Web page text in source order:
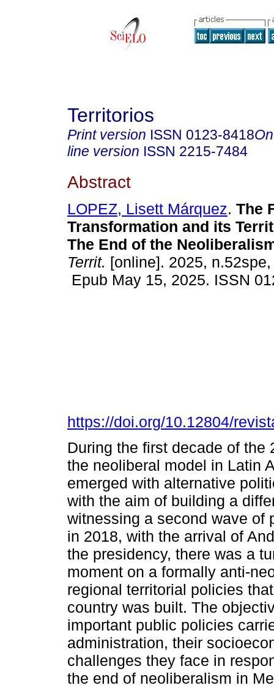
Territorios
Print version ISSN 0123-8418
line version ISSN 2215-7484
Abstract
LOPEZ, Lisett Márquez. The
Transformation and its
The End of the
Territ. [online]. 2025,
Epub May 15, 2025. ISSN
https://doi.org/10.12804/
During the first decade of the
the neoliberal model in Latin
emerged with alternative
with the aim of building a
witnessing a second wave of
in 2018, with the arrival of
the presidency, there was a
moment on a formally anti-
regional territorial policies
country was built. The
important public policies
administration, their
challenges they face in
the end of neoliberalism in